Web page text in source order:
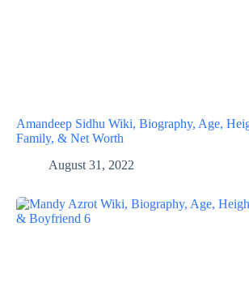
Amandeep Sidhu Wiki, Biography, Age,
Family, & Net Worth
August 31, 2022